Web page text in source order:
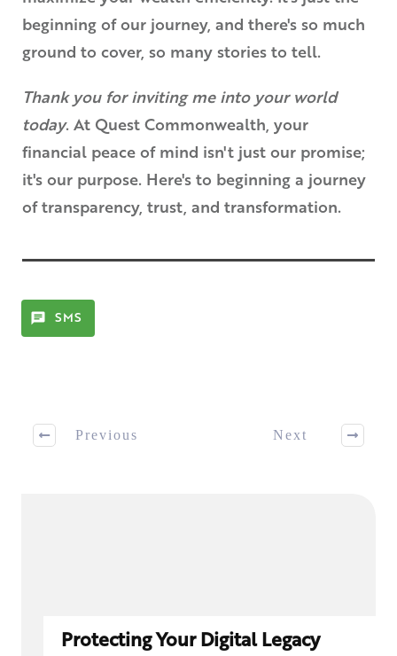
beginning of our journey, and there's so much
ground to cover, so many stories to tell.
Thank you for inviting me into your world
today. At Quest Commonwealth, your
financial peace of mind isn't just our promise;
it's our purpose. Here's to beginning a journey
of transparency, trust, and transformation.
SMS
Previous Next
Protecting Your Digital Legacy